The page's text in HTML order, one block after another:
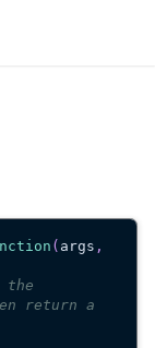
( args ,
the
return a